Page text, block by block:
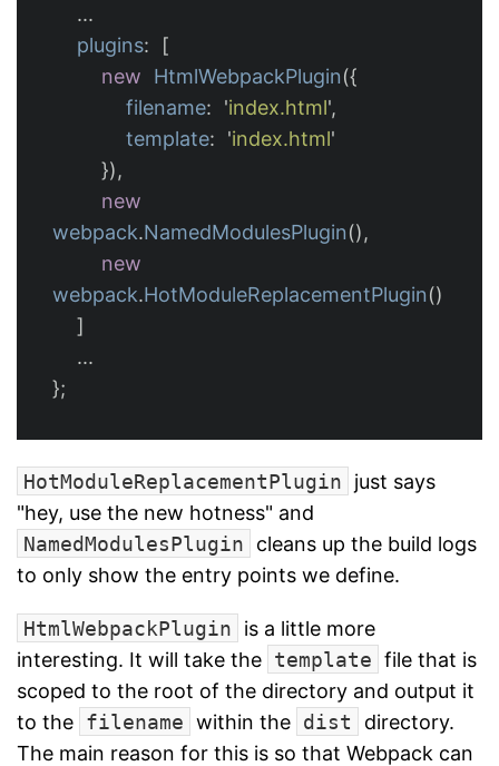
...
plugins:
[
new
HtmlWebpackPlugin({
filename: 'index.html',
template: 'index.html'
}),
new
webpack.NamedModulesPlugin(),
new
webpack.HotModuleReplacementPlugin()
]
...
};
HotModuleReplacementPlugin
just says
"hey, use the new hotness" and
NamedModulesPlugin
cleans up the build logs
to only show the entry points we define.
HtmlWebpackPlugin
is a little more
interesting. It will take the template file that is
scoped to the root of the directory and output it
to the filename within the dist
directory.
The main reason for this is so that Webpack can